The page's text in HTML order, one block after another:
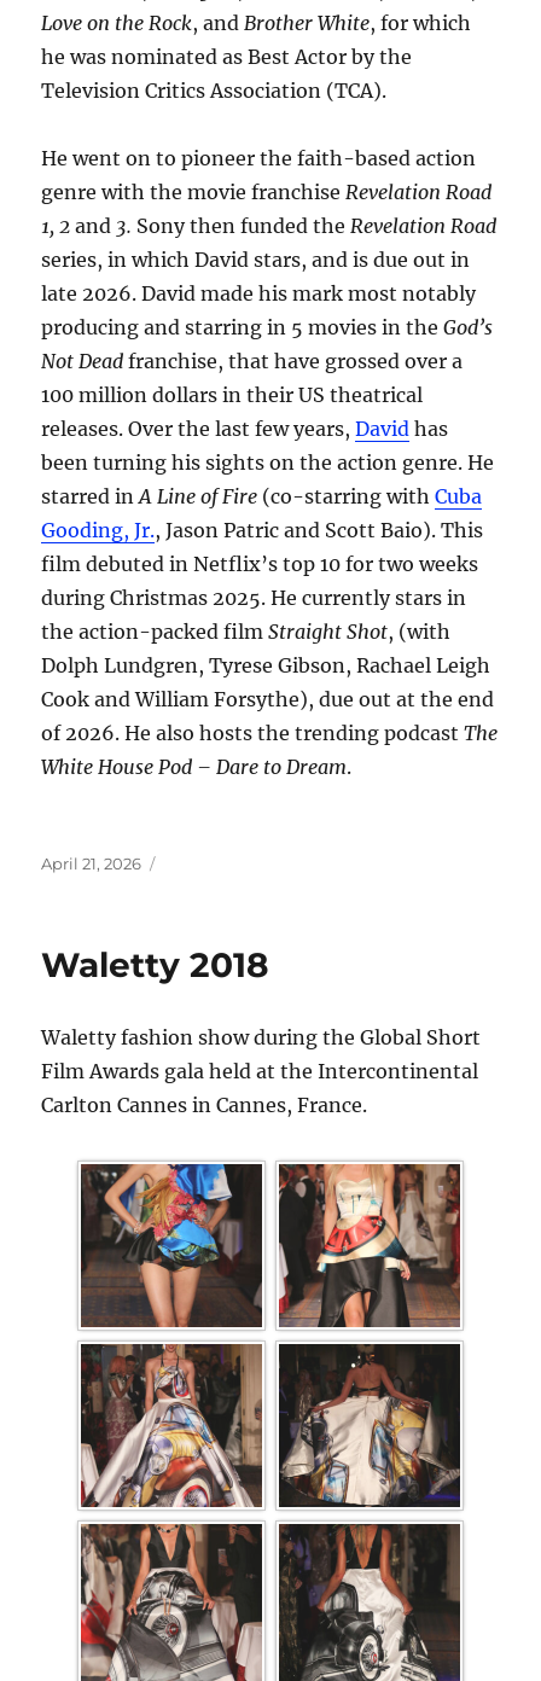
Love on the Rock, and Brother White, for which
he was nominated as Best Actor by the
Television Critics Association (TCA).
He went on to pioneer the faith-based action
genre with the movie franchise Revelation Road
1, 2and 3. Sony then funded the Revelation Road
series, in which David stars, and is due out in
late 2026. David made his mark most notably
producing and starring in 5 movies in theGod’s
Not Dead franchise, that have grossed over a
100 million dollars in their US theatrical
releases. Over the last few years,David has
been turning his sights on the action genre. He
starred inA Line of Fire (co-starring withCuba
Gooding, Jr., Jason Patric and Scott Baio). This
film debuted in Netflix’s top 10 for two weeks
during Christmas 2025. He currently stars in
the action-packed filmStraight Shot, (with
Dolph Lundgren, Tyrese Gibson, Rachael Leigh
Cook and William Forsythe), due out at the end
of 2026. He also hosts the trending podcastThe
White House Pod – Dare to Dream.
Posted
April 21, 2026
Waletty 2018
Waletty fashion show during the Global Short
Film Awards gala held at the Intercontinental
Carlton Cannes in Cannes, France.